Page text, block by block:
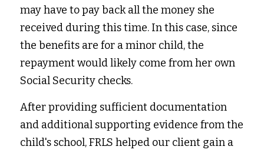
may have to pay back all the money she
received during this time. In this case, since
the benefits are for a minor child, the
repayment would likely come from her own
Social Security checks.
After providing sufficient documentation
and additional supporting evidence from the
child's school, FRLS helped our client gain a